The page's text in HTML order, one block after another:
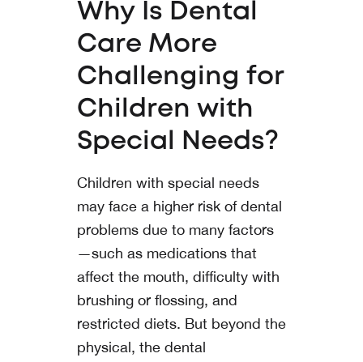
Why Is Dental
Care More
Challenging for
Children with
Special Needs?
Children with special needs
may face a higher risk of dental
problems due to many factors
—such as medications that
affect the mouth, difficulty with
brushing or flossing, and
restricted diets. But beyond the
physical, the dental